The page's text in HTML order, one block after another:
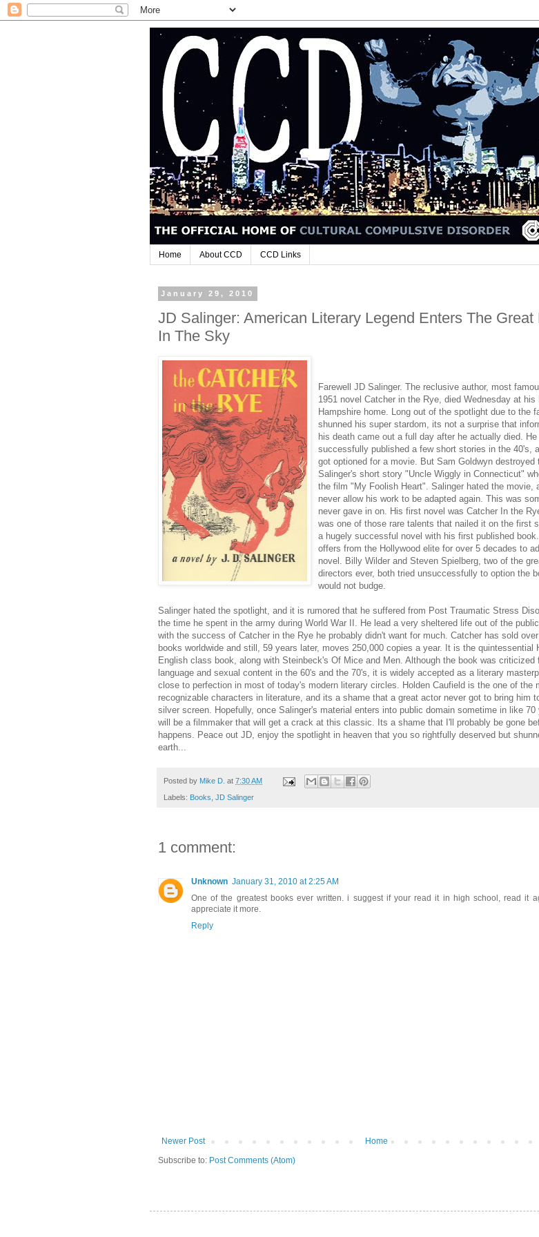
Home About CCD CCD Links
January 29, 2010
JD Salinger: American Literary Legend Enters The Great
In The Sky
Farewell JD Salinger. The reclusive author, most
1951 novel Catcher in the Rye, died Wednesday at his
Hampshire home. Long out of the spotlight due to the
shunned his super stardom, its not a surprise that
his death came out a full day after he actually died. He
successfully published a few short stories in the 40's,
got optioned for a movie. But Sam Goldwyn destroyed
Salinger's short story "Uncle Wiggly in Connecticut"
the film "My Foolish Heart". Salinger hated the movie,
never allow his work to be adapted again. This was
never gave in on. His first novel was Catcher In the
was one of those rare talents that nailed it on the first
a hugely successful novel with his first published
offers from the Hollywood elite for over 5 decades to
novel. Billy Wilder and Steven Spielberg, two of the
directors ever, both tried unsuccessfully to option the
would not budge.
Salinger hated the spotlight, and it is rumored that he suffered from Post Traumatic Stress
the time he spent in the army during World War II. He lead a very sheltered life out of the
with the success of Catcher in the Rye he probably didn't want for much. Catcher has sold
books worldwide and still, 59 years later, moves 250,000 copies a year. It is the quintessential
English class book, along with Steinbeck's Of Mice and Men. Although the book was criticized
language and sexual content in the 60's and the 70's, it is widely accepted as a literary
close to perfection in most of today's modern literary circles. Holden Caufield is the one of the
recognizable characters in literature, and its a shame that a great actor never got to bring him
silver screen. Hopefully, once Salinger's material enters into public domain sometime in like 70
will be a filmmaker that will get a crack at this classic. Its a shame that I'll probably be gone
happens. Peace out JD, enjoy the spotlight in heaven that you so rightfully deserved but
earth...
Posted by Mike D. at 7:30 AM
Labels: Books, JD Salinger
1 comment:
Unknown January 31, 2010 at 2:25 AM
One of the greatest books ever written. i suggest if your read it in high school, read it
appreciate it more.
Reply
Newer Post
Home
Subscribe to: Post Comments (Atom)